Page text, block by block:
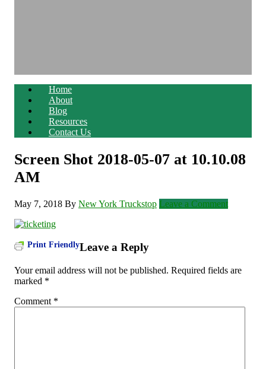
Home
About
Blog
Resources
Contact Us
Screen Shot 2018-05-07 at 10.10.08
AM
May 7, 2018 By New York Truckstop Leave a Comment
Print FriendlyLeave a Reply
Your email address will not be published. Required fields are
marked *
Comment *